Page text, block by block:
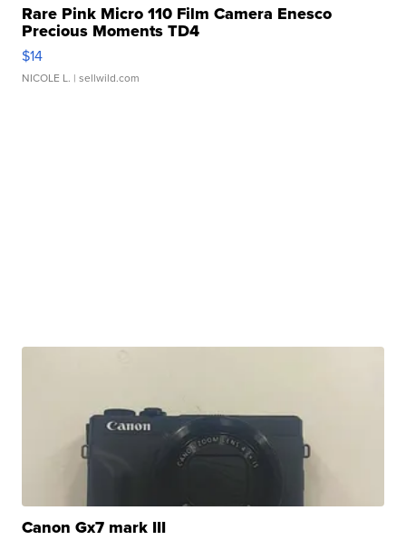
Rare Pink Micro 110 Film Camera Enesco
Precious Moments TD4
$14
NICOLE L. | sellwild.com
Canon Gx7 mark III